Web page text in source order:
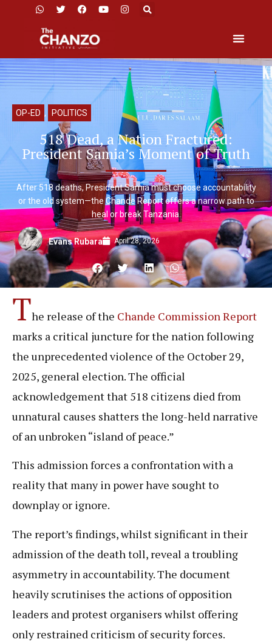
OP-ED , POLITICS
518 Dead, a Nation Fractured:
President Samia’s Moment of Truth
After 518 deaths, President Samia must choose accountability
or the old system—the Chande Report offers a narrow path to
heal or break Tanzania.
Evans Rubara April 28, 2026
The release of the Chande Commission Report
marks a critical juncture for the nation following
the unprecedented violence of the October 29,
2025, general election. The official
acknowledgement that 518 citizens died from
unnatural causes shatters the long-held narrative
of an unbroken “island of peace.”
This admission forces a confrontation with a
reality that many in power have sought to
downplay or ignore.
The report’s findings, whilst significant in their
admission of the death toll, reveal a troubling
asymmetry in accountability. The document
heavily scrutinises the actions of opposition
leaders and protest organisers whilst offering
only restrained criticism of security forces.